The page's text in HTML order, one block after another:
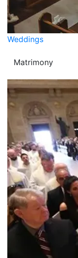
Weddings
Matrimony